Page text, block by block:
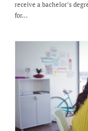
receive a bachelor’s
for…